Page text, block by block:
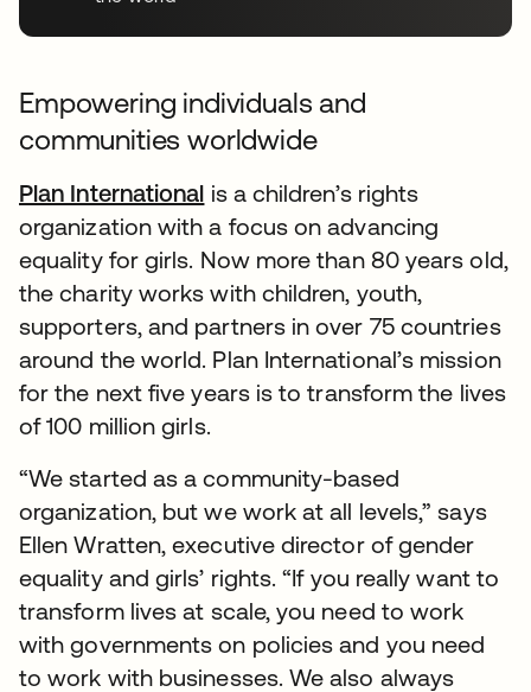
Empowering individuals and
communities worldwide
Plan International is a children’s rights
organization with a focus on advancing
equality for girls. Now more than 80 years old,
the charity works with children, youth,
supporters, and partners in over 75 countries
around the world. Plan International’s mission
for the next five years is to transform the lives
of 100 million girls.
“We started as a community-based
organization, but we work at all levels,” says
Ellen Wratten, executive director of gender
equality and girls’ rights. “If you really want to
transform lives at scale, you need to work
with governments on policies and you need
to work with businesses. We also always